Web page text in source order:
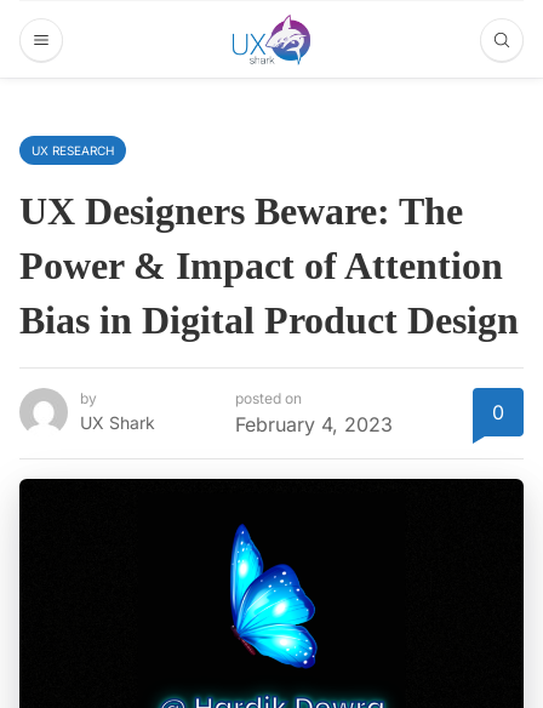
UX RESEARCH
UX Designers Beware: The
Power & Impact of Attention
Bias in Digital Product Design
by
UX Shark
posted on
February 4, 2023 0